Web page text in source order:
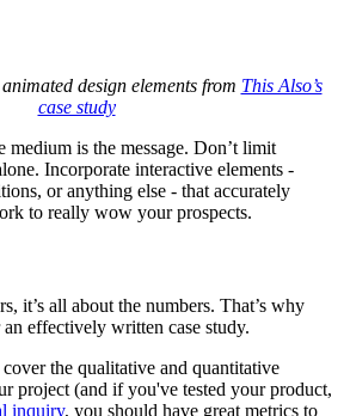
design elements from This Also’s
case study
medium is the message. Don’t limit
Incorporate interactive elements -
or anything else - that accurately
to really wow your prospects.
it’s all about the numbers. That’s why
effectively written case study.
the qualitative and quantitative
project (and if you've tested your product,
inquiry, you should have great metrics to